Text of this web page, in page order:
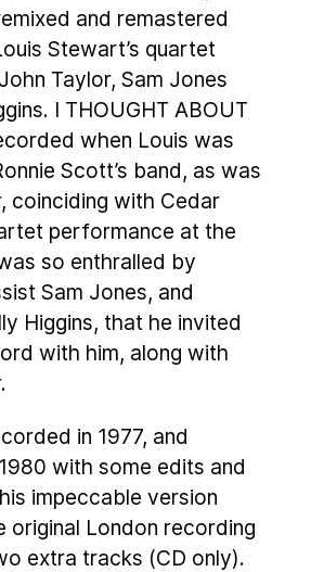
and remastered
Stewart’s quartet
Taylor, Sam Jones
I THOUGHT ABOUT
when Louis was
Scott’s band, as was
coinciding with Cedar
performance at the
so enthralled by
Sam Jones, and
Higgins, that he invited
with him, along with
in 1977, and
with some edits and
impeccable version
original London recording
extra tracks (CD only).